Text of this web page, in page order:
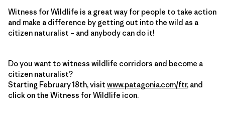
Witness for Wildlife is a great way for people to take action
and make a difference by getting out into the wild as a
citizen naturalist – and anybody can do it!
Do you want to witness wildlife corridors and become a
citizen naturalist?
Starting February 18th, visit www.patagonia.com/ftr, and
click on the Witness for Wildlife icon.